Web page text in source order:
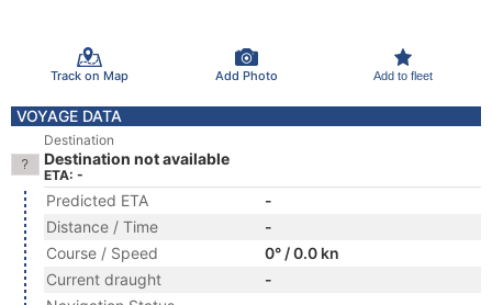
Track on Map Add Photo Add to fleet
VOYAGE DATA
Destination
Destination not available
ETA: -
Predicted ETA
-
Distance / Time
-
Course / Speed
0° / 0.0 kn
Current draught
-